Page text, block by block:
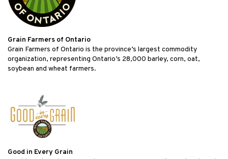
Grain Farmers of Ontario
Grain Farmers of Ontario is the province’s largest commodity
organization, representing Ontario’s 28,000 barley, corn, oat,
soybean and wheat farmers.
Good in Every Grain